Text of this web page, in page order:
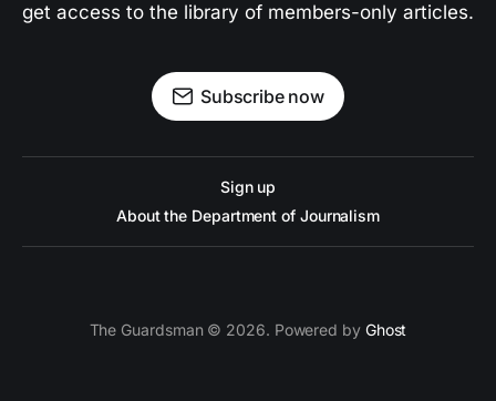
get access to the library of members-only articles.
Subscribe now
Sign up
About the Department of Journalism
The Guardsman © 2026. Powered by Ghost